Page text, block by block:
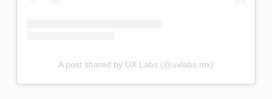
A post shared by UX Labs (@uxlabs.mx)